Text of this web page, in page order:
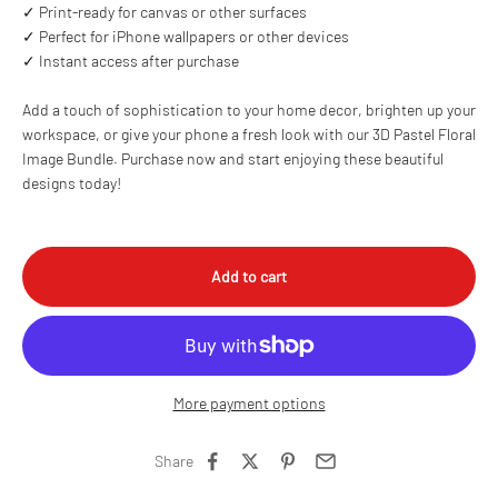
✓ Print-ready for canvas or other surfaces
✓ Perfect for iPhone wallpapers or other devices
✓ Instant access after purchase
Add a touch of sophistication to your home decor, brighten up your
workspace, or give your phone a fresh look with our 3D Pastel Floral
Image Bundle. Purchase now and start enjoying these beautiful
designs today!
Add to cart
More payment options
Share